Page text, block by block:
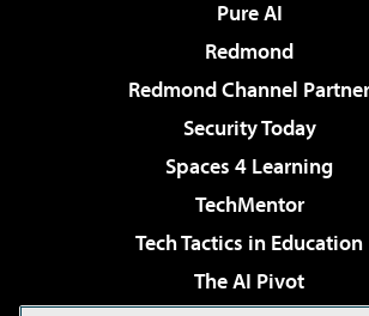
Pure AI
Redmond
Redmond Channel Partner
Security Today
Spaces 4 Learning
TechMentor
Tech Tactics in Education
The AI Pivot